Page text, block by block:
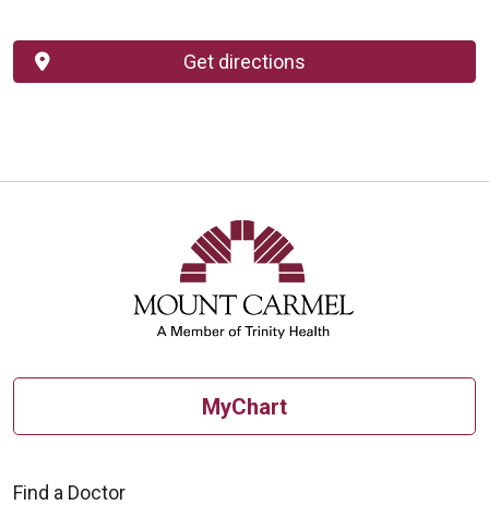
Get directions
MyChart
Find a Doctor